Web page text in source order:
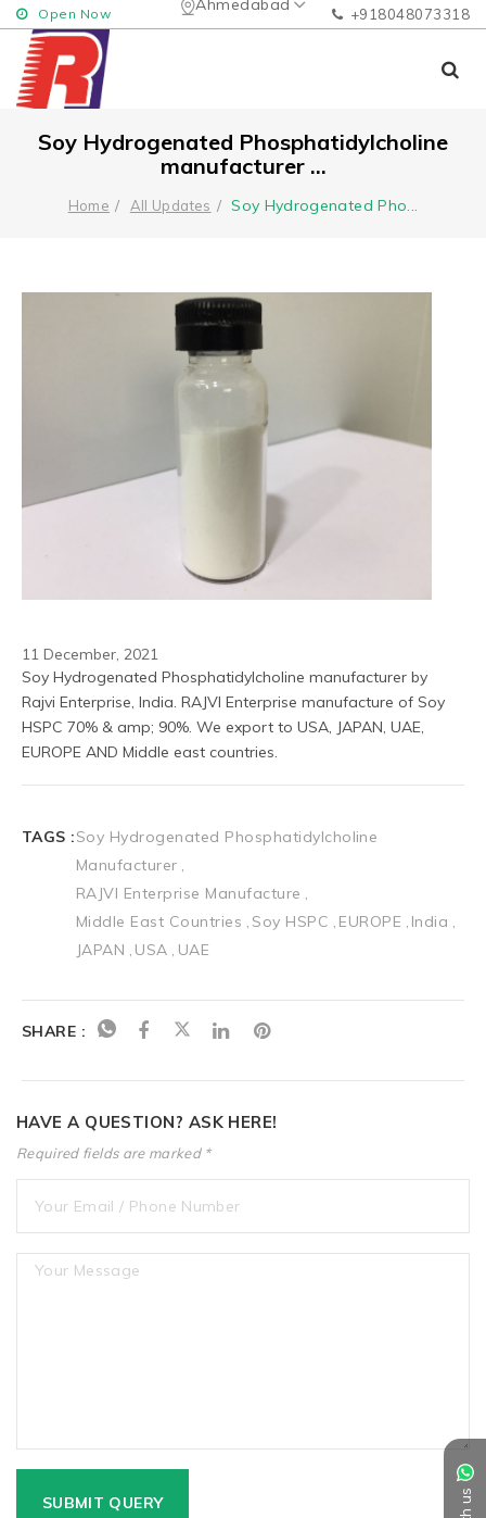
Ahmedabad
Open Now +918048073318
Soy Hydrogenated Phosphatidylcholine
manufacturer ...
Home All Updates Soy Hydrogenated Pho
11 December, 2021
Soy Hydrogenated Phosphatidylcholine manufacturer by
Rajvi Enterprise, India. RAJVI Enterprise manufacture of Soy
HSPC 70% & amp; 90%. We export to USA, JAPAN, UAE,
EUROPE AND Middle east countries.
TAGS :Soy Hydrogenated Phosphatidylcholine
Manufacturer
RAJVI Enterprise Manufacture
Middle East Countries
Soy HSPC EUROPE
India
JAPAN
USA UAE
SHARE :
HAVE A QUESTION? ASK HERE!
Required fields are marked *